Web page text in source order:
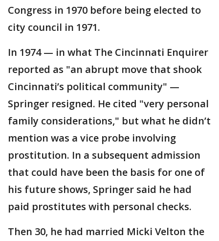
Congress in 1970 before being elected to
city council in 1971.
In 1974 — in what The Cincinnati Enquirer
reported as "an abrupt move that shook
Cincinnati’s political community" —
Springer resigned. He cited "very personal
family considerations," but what he didn’t
mention was a vice probe involving
prostitution. In a subsequent admission
that could have been the basis for one of
his future shows, Springer said he had
paid prostitutes with personal checks.
Then 30, he had married Micki Velton the